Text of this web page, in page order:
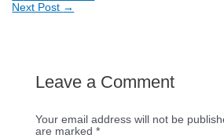
Next Post →
Leave a Comment
Your email address will not be
are marked *